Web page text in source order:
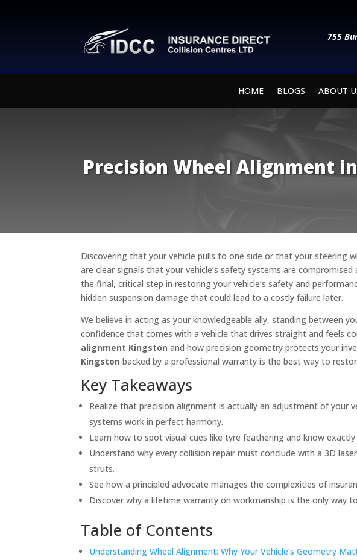
755
HOME BLOGS ABOUT
Precision Wheel Alignment
Discovering that your vehicle pulls to one side or that your steering
are clear signals that your vehicle’s safety systems are
the final, critical step in restoring your vehicle’s safety and
hidden suspension damage that could lead to a costly failure later.
We believe in acting as your knowledgeable ally, standing between
confidence that comes with a vehicle that drives straight and feels
alignment Kingston and how precision geometry protects your
Kingston backed by a professional warranty is the best way to
Key Takeaways
Realize that precision alignment is actually an adjustment of your
systems work in perfect harmony.
Learn how to spot visual cues like tyre feathering and know
Understand why every collision repair must conclude with a 3D
struts.
See how a principled advocate manages the complexities of
Discover why a lifetime warranty on workmanship is the only way
Table of Contents
Understanding Wheel Alignment: Why Your Vehicle’s Geometry